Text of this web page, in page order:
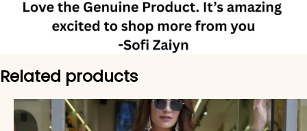
Related products